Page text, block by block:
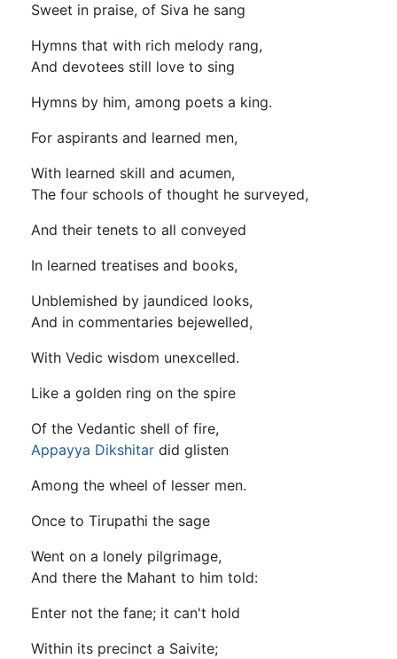
Sweet in praise, of Siva he sang
Hymns that with rich melody rang,
And devotees still love to sing
Hymns by him, among poets a king.
For aspirants and learned men,
With learned skill and acumen,
The four schools of thought he surveyed,
And their tenets to all conveyed
In learned treatises and books,
Unblemished by jaundiced looks,
And in commentaries bejewelled,
With Vedic wisdom unexcelled.
Like a golden ring on the spire
Of the Vedantic shell of fire,
Appayya Dikshitar did glisten
Among the wheel of lesser men.
Once to Tirupathi the sage
Went on a lonely pilgrimage,
And there the Mahant to him told:
Enter not the fane; it can't hold
Within its precinct a Saivite;